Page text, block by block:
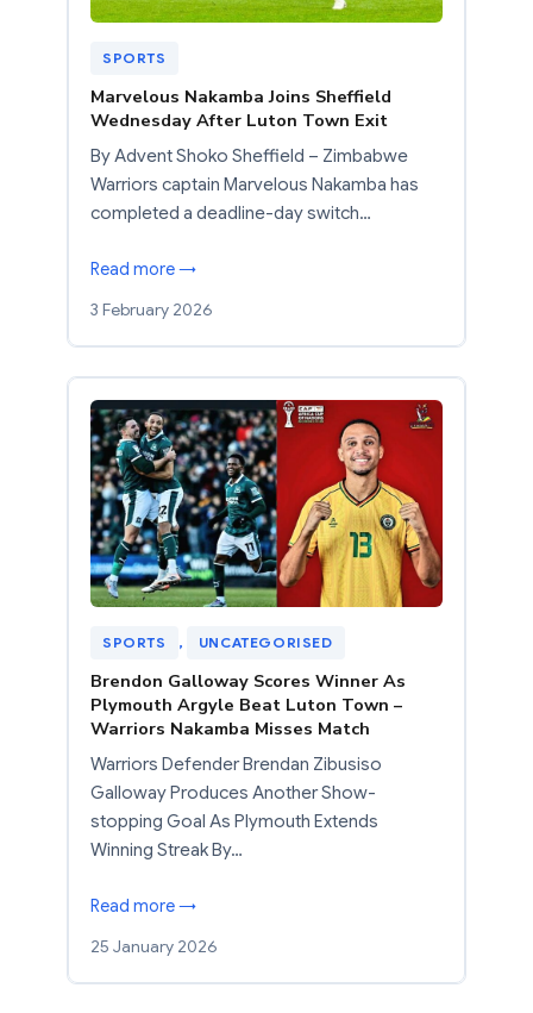
SPORTS
Marvelous Nakamba Joins Sheffield
Wednesday After Luton Town Exit
By Advent Shoko Sheffield – Zimbabwe
Warriors captain Marvelous Nakamba has
completed a deadline-day switch…
Read more →
3 February 2026
SPORTS , UNCATEGORISED
Brendon Galloway Scores Winner As
Plymouth Argyle Beat Luton Town –
Warriors Nakamba Misses Match
Warriors Defender Brendan Zibusiso
Galloway Produces Another Show-
stopping Goal As Plymouth Extends
Winning Streak By…
Read more →
25 January 2026